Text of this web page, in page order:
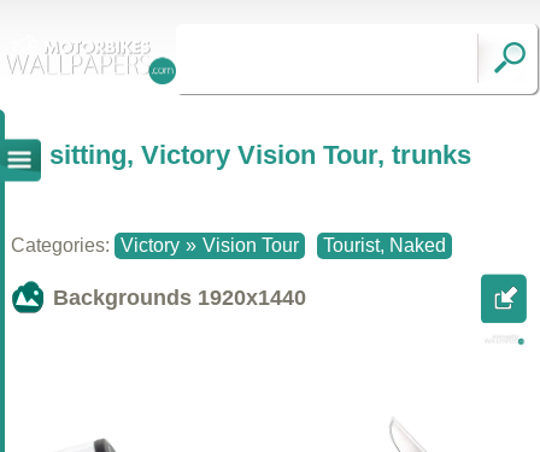
sitting, Victory Vision Tour, trunks
Categories: Victory » Vision Tour Tourist, Naked
Backgrounds 1920x1440